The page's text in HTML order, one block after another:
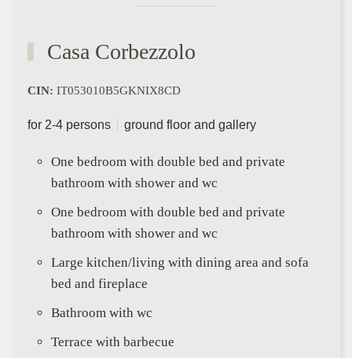
Casa Corbezzolo
CIN: IT053010B5GKNIX8CD
for 2-4 persons ground floor and gallery
One bedroom with double bed and private
bathroom with shower and wc
One bedroom with double bed and private
bathroom with shower and wc
Large kitchen/living with dining area and sofa
bed and fireplace
Bathroom with wc
Terrace with barbecue